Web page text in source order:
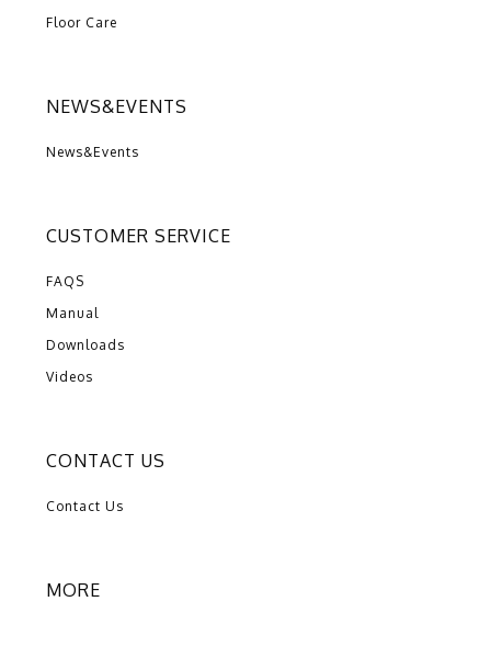
Floor Care
NEWS&EVENTS
News&Events
CUSTOMER SERVICE
FAQS
Manual
Downloads
Videos
CONTACT US
Contact Us
MORE